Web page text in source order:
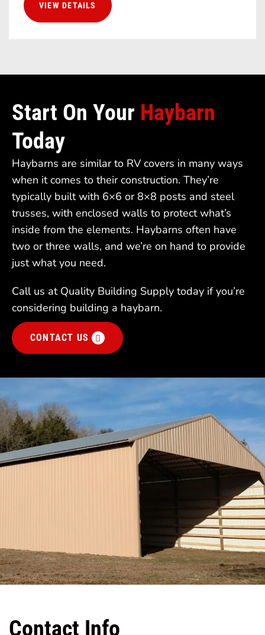
VIEW DETAILS
Start On Your Haybarn
Today
Haybarns are similar to RV covers in many ways
when it comes to their construction. They’re
typically built with 6×6 or 8×8 posts and steel
trusses, with enclosed walls to protect what’s
inside from the elements. Haybarns often have
two or three walls, and we’re on hand to provide
just what you need.
Call us at Quality Building Supply today if you’re
considering building a haybarn.
CONTACT US
Contact Info